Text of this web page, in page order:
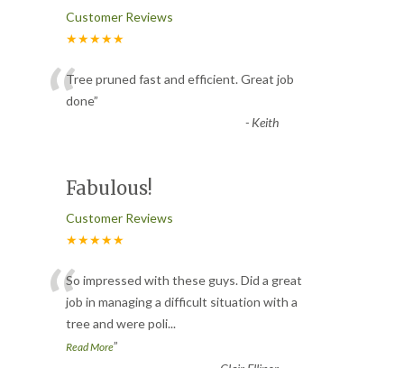
Customer Reviews
★★★★★
“Tree pruned fast and efficient. Great job
done”
- Keith
Fabulous!
Customer Reviews
★★★★★
“So impressed with these guys. Did a great
job in managing a difficult situation with a
tree and were poli...
Read More”